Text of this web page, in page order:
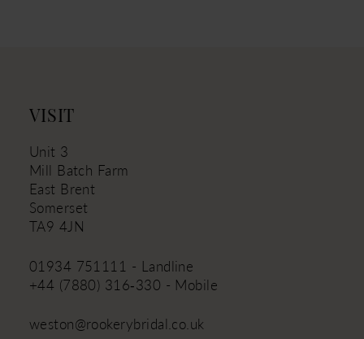
VISIT
Unit 3
Mill Batch Farm
East Brent
Somerset
TA9 4JN
01934 751111 - Landline
+44 (7880) 316‑330 - Mobile
weston@rookerybridal.co.uk